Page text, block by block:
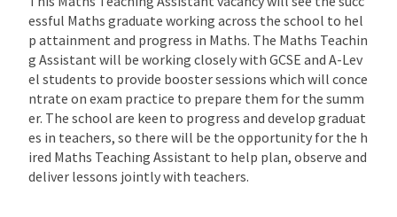
essful Maths graduate working across the school to hel
p attainment and progress in Maths. The Maths Teachin
g Assistant will be working closely with GCSE and A-Lev
el students to provide booster sessions which will conce
ntrate on exam practice to prepare them for the summ
er. The school are keen to progress and develop graduat
es in teachers, so there will be the opportunity for the h
ired Maths Teaching Assistant to help plan, observe and
deliver lessons jointly with teachers.